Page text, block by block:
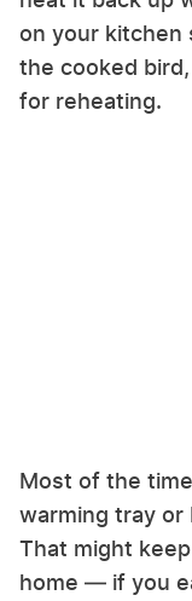
on your kitchen
the cooked
for reheating.
Most of the
warming tray
That might
home — if you